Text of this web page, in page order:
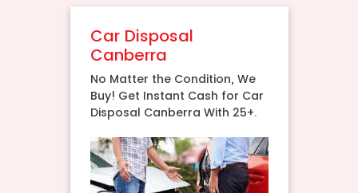
Car Disposal
Canberra
No Matter the Condition, We
Buy! Get Instant Cash for Car
Disposal Canberra With 25+.